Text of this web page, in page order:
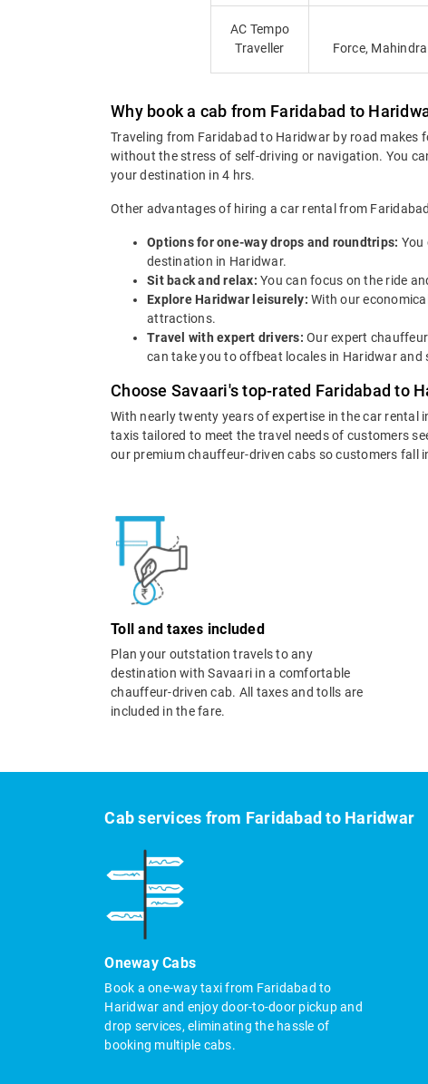
AC Tempo
Traveller
Force, Mahindra
Why book a cab from Faridabad to
Traveling from Faridabad to Haridwar by road makes
without the stress of self-driving or navigation. You
your destination in 4 hrs.
Other advantages of hiring a car rental from
Options for one-way drops and roundtrips: You
destination in Haridwar.
Sit back and relax: You can focus on the ride
Explore Haridwar leisurely: With our
attractions.
Travel with expert drivers: Our expert
can take you to offbeat locales in Haridwar
Choose Savaari's top-rated Faridabad to
With nearly twenty years of expertise in the car rental
taxis tailored to meet the travel needs of customers
our premium chauffeur-driven cabs so customers fall
Toll and taxes included
Plan your outstation travels to any
destination with Savaari in a comfortable
chauffeur-driven cab. All taxes and tolls are
included in the fare.
Cab services from Faridabad to Haridwar
Oneway Cabs
Book a one-way taxi from Faridabad to
Haridwar and enjoy door-to-door pickup and
drop services, eliminating the hassle of
booking multiple cabs.